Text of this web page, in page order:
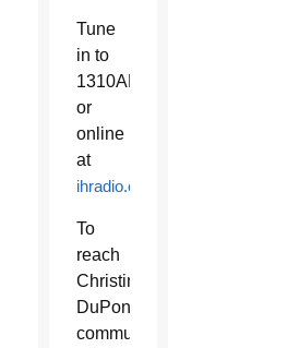
Tune
in to
1310AM
or
online
at
ihradio.com
To
reach
Christine
DuPont,
community